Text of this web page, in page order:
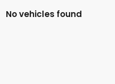
No vehicles found